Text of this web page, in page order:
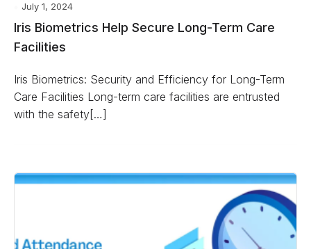
July 1, 2024
Iris Biometrics Help Secure Long-Term Care
Facilities
Iris Biometrics: Security and Efficiency for Long-Term
Care Facilities Long-term care facilities are entrusted
with the safety[…]